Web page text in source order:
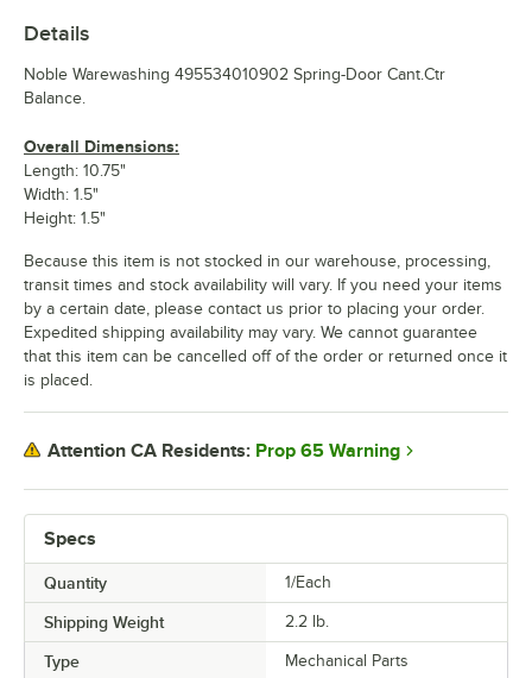
Specs
Quantity 1/Each
Shipping Weight 2.2 lb.
Type
Mechanical Parts
Details
Noble Warewashing 495534010902 Spring-Door Cant.Ctr
Balance.
Overall Dimensions:
Length: 10.75"
Width: 1.5"
Height: 1.5"
Because this item is not stocked in our warehouse, processing,
transit times and stock availability will vary. If you need your items
by a certain date, please contact us prior to placing your order.
Expedited shipping availability may vary. We cannot guarantee
that this item can be cancelled off of the order or returned once it
is placed.
Attention CA Residents: Prop 65 Warning